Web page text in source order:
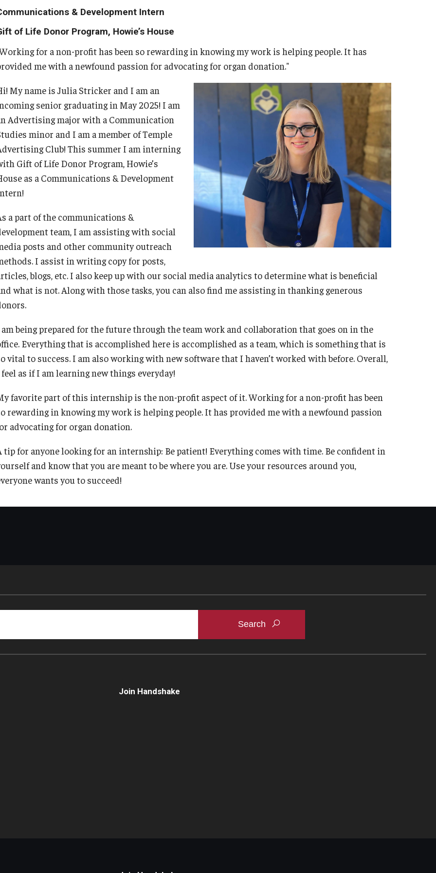
On-campus Interviews (OCI)
Interview and Workplace Attire
Thank You Notes
Complete the First Destination Survey
24/7 Resources
Temple University Career Guide
Students
Grow
Fly
Identity and Affinity
First-Generation Students
International Students
LGBTQIA+ Students
Students of Color
Students with Disabilities
Student Veterans
Employers
Post a Job or Internship
Employer Partnership Program
Recruiting Policies
Faculty and Staff
Book a Career Center Presentation for
Your Class
TUIP – Temple University Internship
Book a Career Center Presentation
What We Offer
Meet Our Staff
University Career Network
News
Parents and Families
Frequently Asked Questions
Career Center Data Request Form
Career Center Spotlight
Summer Internship Spotlight
& Development Intern
of Life Donor Program, Howie’s House
for a non-profit has been so rewarding in knowing my work is helping people. It has
me with a newfound passion for advocating for organ donation."
My name is Julia Stricker and I am an
senior graduating in May 2025! I am
Advertising major with a Communication
minor and I am a member of Temple
Club! This summer I am interning
Gift of Life Donor Program, Howie’s
as a Communications & Development
a part of the communications &
team, I am assisting with social
posts and other community outreach
I assist in writing copy for posts,
blogs, etc. I also keep up with our social media analytics to determine what is beneficial
what is not. Along with those tasks, you can also find me assisting in thanking generous
being prepared for the future through the team work and collaboration that goes on in the
Everything that is accomplished here is accomplished as a team, which is something that is
vital to success. I am also working with new software that I haven’t worked with before. Overall,
as if I am learning new things everyday!
favorite part of this internship is the non-profit aspect of it. Working for a non-profit has been
rewarding in knowing my work is helping people. It has provided me with a newfound passion
advocating for organ donation.
tip for anyone looking for an internship: Be patient! Everything comes with time. Be confident in
and know that you are meant to be where you are. Use your resources around you,
wants you to succeed!
Join Handshake